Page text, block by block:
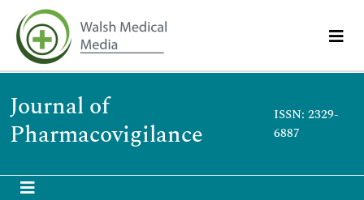
Journal of
Pharmacovigilance
ISSN: 2329-
6887